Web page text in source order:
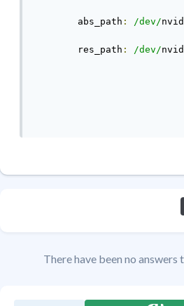
	abs_path
: /dev/
	res_path
: /dev/
There have been no